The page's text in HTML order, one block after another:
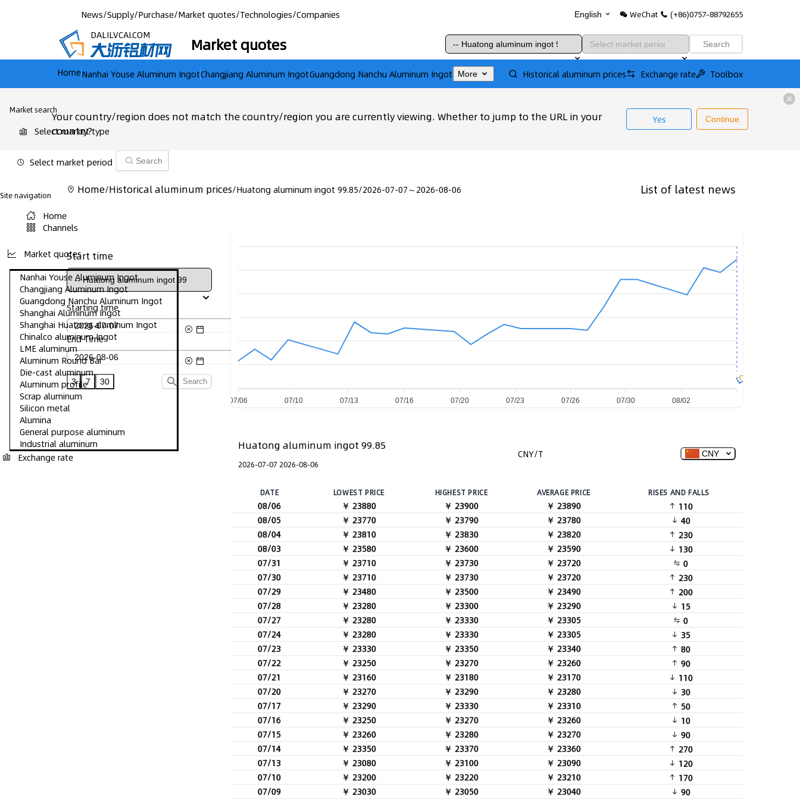
News/Supply/Purchase/Market quotes/Technologies/Companies English WeChat (+86)0757-88792655
DALILVCAI.COM Market quotes Search
HomeNanhai Youse Aluminum IngotChangjiang Aluminum IngotGuangdong Nanchu Aluminum Ingot More Historical aluminum prices Exchange rate Toolbox
Market search
Select market type
Select market period Search
Site navigation
Home
Channels
Market quotes
Nanhai Youse Aluminum Ingot
Changjiang Aluminum Ingot
Guangdong Nanchu Aluminum Ingot
Shanghai Aluminum Ingot
Shanghai Huatong aluminum Ingot
Chinalco aluminum Ingot
LME aluminum
Aluminum Round Bar
Die-cast aluminum
Aluminum profile
Scrap aluminum
Silicon metal
Alumina
General purpose aluminum
Industrial aluminum
Exchange rate
Your country/region does not match the country/region you are currently viewing. Whether to jump to the URL in your
country?
Yes Continue
Home/Historical aluminum prices/Huatong aluminum ingot 99.85/2026-07-07～2026-08-06 List of latest news
Start time
Starting time
End Time
3 7 30 Search
07/06 07/10 07/13 07/16 07/20 07/23 07/26 07/30 08/02
图
Huatong aluminum ingot 99.85
2026-07-07 2026-08-06
CNY/T CNY
DATE LOWEST PRICE HIGHEST PRICE AVERAGE PRICE RISES AND FALLS
08/06 ￥ 23880 ￥ 23900 ￥ 23890
110
08/05
￥ 23770 ￥ 23790 ￥ 23780
40
08/04
￥ 23810 ￥ 23830 ￥ 23820
230
08/03
￥ 23580 ￥ 23600 ￥ 23590
130
07/31
￥ 23710 ￥ 23730 ￥ 23720
0
07/30
￥ 23710 ￥ 23730 ￥ 23720
230
07/29
￥ 23480 ￥ 23500 ￥ 23490
200
07/28
￥ 23280 ￥ 23300 ￥ 23290
15
07/27
￥ 23280 ￥ 23330 ￥ 23305
0
07/24
￥ 23280 ￥ 23330 ￥ 23305
35
07/23
￥ 23330 ￥ 23350 ￥ 23340
80
07/22
￥ 23250 ￥ 23270 ￥ 23260
90
07/21
￥ 23160 ￥ 23180 ￥ 23170
110
07/20
￥ 23270 ￥ 23290 ￥ 23280
30
07/17
￥ 23290 ￥ 23330 ￥ 23310
50
07/16
￥ 23250 ￥ 23270 ￥ 23260
10
07/15
￥ 23260 ￥ 23280 ￥ 23270
90
07/14
￥ 23350 ￥ 23370 ￥ 23360
270
07/13
￥ 23080 ￥ 23100 ￥ 23090
120
07/10
￥ 23200 ￥ 23220 ￥ 23210
170
07/09
￥ 23030 ￥ 23050 ￥ 23040
90